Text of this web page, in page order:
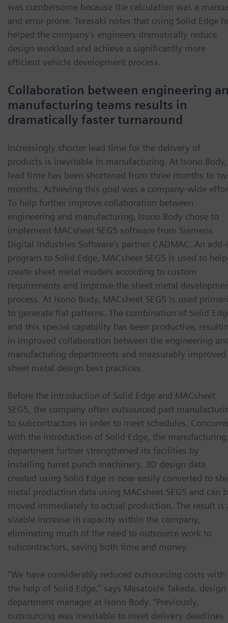
was cumbersome because the calculation was a
and error-prone. Terasaki notes that using Solid Edge
helped the company’s engineers dramatically reduce
design workload and achieve a significantly more
efficient vehicle development process.
Collaboration between engineering
manufacturing teams results in
dramatically faster turnaround
Increasingly shorter lead time for the delivery of
products is inevitable in manufacturing. At Isono Body,
lead time has been shortened from three months to
months. Achieving this goal was a company-wide
To help further improve collaboration between
engineering and manufacturing, Isono Body chose to
implement MACsheet SEG5 software from Siemens
Digital Industries Software’s partner CADMAC. An add-
program to Solid Edge, MACsheet SEG5 is used to help
create sheet metal models according to custom
requirements and improve the sheet metal
process. At Isono Body, MACsheet SEG5 is used
to generate flat patterns. The combination of Solid
and this special capability has been productive,
in improved collaboration between the engineering
manufacturing departments and measurably improved
sheet metal design best practices.
Before the introduction of Solid Edge and MACsheet
SEG5, the company often outsourced part
to subcontractors in order to meet schedules.
with the introduction of Solid Edge, the manufacturing
department further strengthened its facilities by
installing turret punch machinery. 3D design data
created using Solid Edge is now easily converted to
metal production data using MACsheet SEG5 and can
moved immediately to actual production. The result is
sizable increase in capacity within the company,
eliminating much of the need to outsource work to
subcontractors, saving both time and money.
“We have considerably reduced outsourcing costs with
the help of Solid Edge,” says Masatoshi Takeda, design
department manager at Isono Body. “Previously,
outsourcing was inevitable to meet delivery deadlines